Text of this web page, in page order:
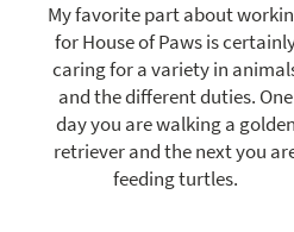
My favorite part about
for House of Paws is
caring for a variety in
and the different duties. One
day you are walking a golden
retriever and the next you
feeding turtles.